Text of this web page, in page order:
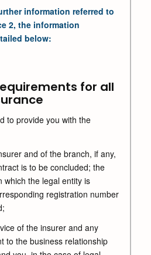
information referred to
2, the information
below:
for all
to provide you with the
and of the branch, if any,
is to be concluded; the
which the legal entity is
registration number
of the insurer and any
to the business relationship